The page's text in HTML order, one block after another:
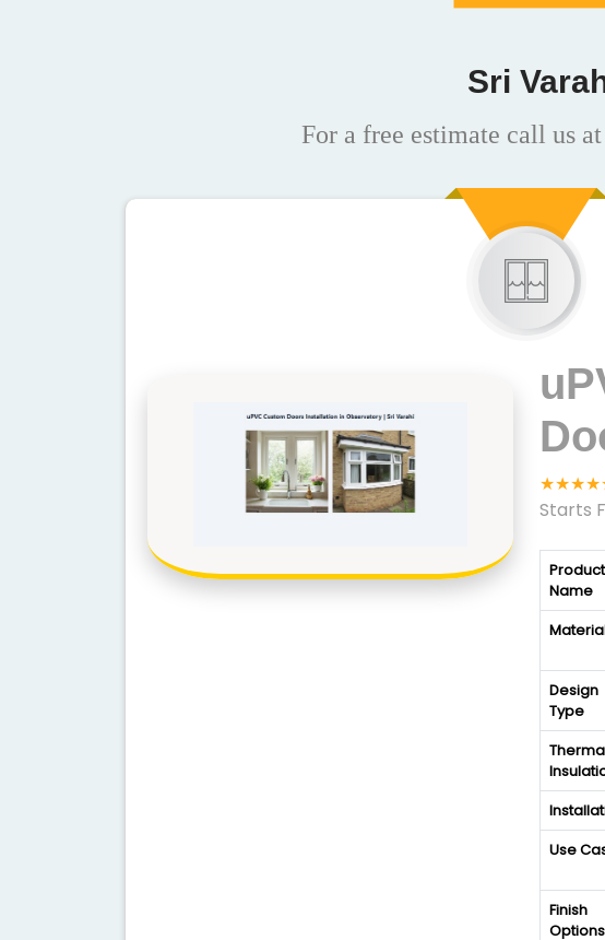
Sri
For a free estimate call us at
Starts
Product
Name
Design
Type
Use
Finish
Options